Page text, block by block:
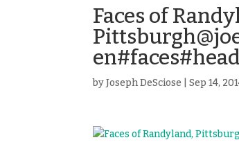
Faces of
byJoseph DeSciose |Sep 14,